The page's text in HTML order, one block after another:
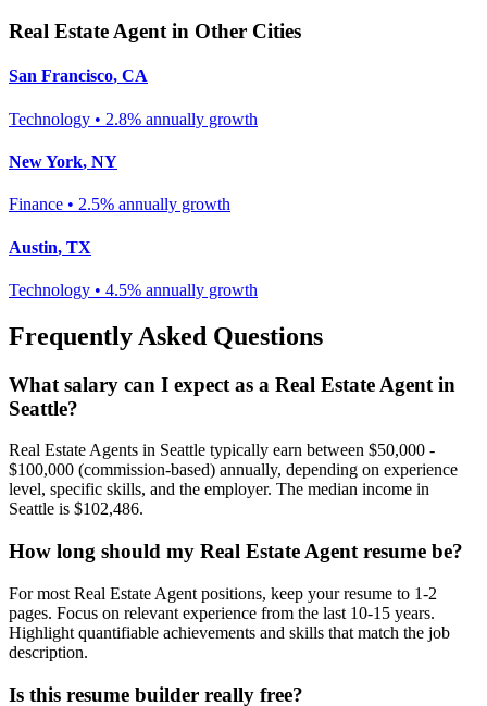
Real Estate Agentin Other Cities
San Francisco, CA
Technology • 2.8% annually growth
New York, NY
Finance • 2.5% annually growth
Austin, TX
Technology • 4.5% annually growth
Frequently Asked Questions
What salary can I expect as a Real Estate Agent in
Seattle?
Real Estate Agents in Seattle typically earn between $50,000 -
$100,000 (commission-based) annually, depending on experience
level, specific skills, and the employer. The median income in
Seattle is $102,486.
How long should my Real Estate Agent resume be?
For most Real Estate Agent positions, keep your resume to 1-2
pages. Focus on relevant experience from the last 10-15 years.
Highlight quantifiable achievements and skills that match the job
description.
Is this resume builder really free?